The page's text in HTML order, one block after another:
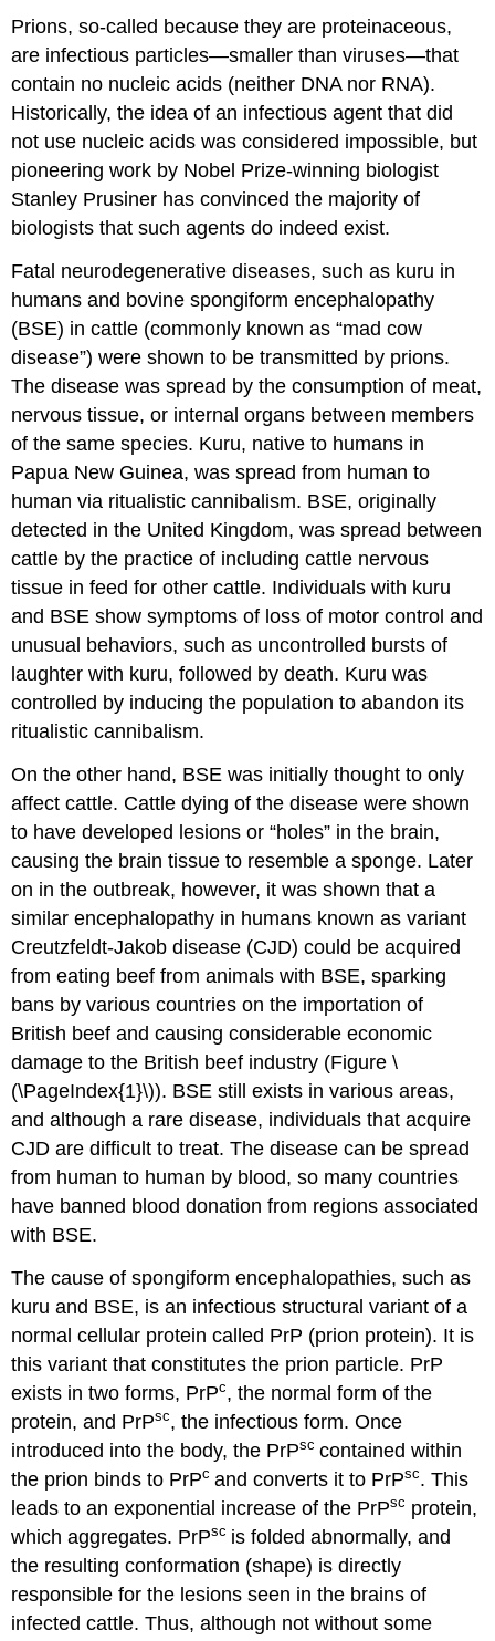
Prions, so-called because they are proteinaceous,
are infectious particles—smaller than viruses—that
contain no nucleic acids (neither DNA nor RNA).
Historically, the idea of an infectious agent that did
not use nucleic acids was considered impossible, but
pioneering work by Nobel Prize-winning biologist
Stanley Prusiner has convinced the majority of
biologists that such agents do indeed exist.
Fatal neurodegenerative diseases, such as kuru in
humans and bovine spongiform encephalopathy
(BSE) in cattle (commonly known as “mad cow
disease”) were shown to be transmitted by prions.
The disease was spread by the consumption of meat,
nervous tissue, or internal organs between members
of the same species. Kuru, native to humans in
Papua New Guinea, was spread from human to
human via ritualistic cannibalism. BSE, originally
detected in the United Kingdom, was spread between
cattle by the practice of including cattle nervous
tissue in feed for other cattle. Individuals with kuru
and BSE show symptoms of loss of motor control and
unusual behaviors, such as uncontrolled bursts of
laughter with kuru, followed by death. Kuru was
controlled by inducing the population to abandon its
ritualistic cannibalism.
On the other hand, BSE was initially thought to only
affect cattle. Cattle dying of the disease were shown
to have developed lesions or “holes” in the brain,
causing the brain tissue to resemble a sponge. Later
on in the outbreak, however, it was shown that a
similar encephalopathy in humans known as variant
Creutzfeldt-Jakob disease (CJD) could be acquired
from eating beef from animals with BSE, sparking
bans by various countries on the importation of
British beef and causing considerable economic
damage to the British beef industry (Figure \
(\PageIndex{1}\)). BSE still exists in various areas,
and although a rare disease, individuals that acquire
CJD are difficult to treat. The disease can be spread
from human to human by blood, so many countries
have banned blood donation from regions associated
with BSE.
The cause of spongiform encephalopathies, such as
kuru and BSE, is an infectious structural variant of a
normal cellular protein called PrP (prion protein). It is
this variant that constitutes the prion particle. PrP
exists in two forms, PrPc, the normal form of the
protein, and PrPsc, the infectious form. Once
introduced into the body, the PrPsc contained within
the prion binds to PrPc and converts it to PrPsc. This
leads to an exponential increase of the PrPsc protein,
which aggregates. PrPsc is folded abnormally, and
the resulting conformation (shape) is directly
responsible for the lesions seen in the brains of
infected cattle. Thus, although not without some